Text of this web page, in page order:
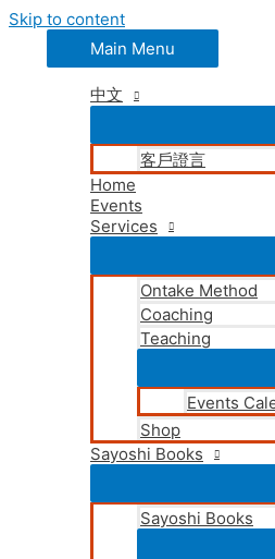
Skip to content
Main Menu
中文
客戶證言
Home
Events
Services
Ontake Method
Coaching
Teaching
Events
Shop
Sayoshi Books
Sayoshi Books